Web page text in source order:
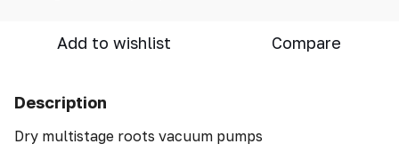
Add to wishlist Compare
Description
Dry multistage roots vacuum pumps